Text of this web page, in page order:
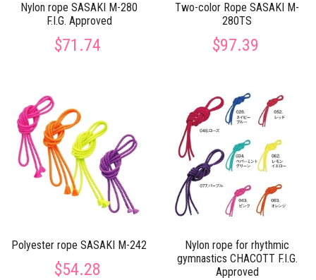
Nylon rope SASAKI M-280
F.I.G. Approved
$71.74
Two-color Rope SASAKI M-
280TS
$97.39
Polyester rope SASAKI M-242
$54.28
Nylon rope for rhythmic
gymnastics CHACOTT F.I.G.
Approved